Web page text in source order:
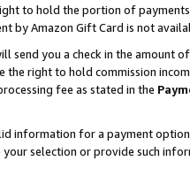
to hold the portion of
by Amazon Gift Card is not
send you a check in the amount
the right to hold commission
fee as stated in the
information for a payment
your selection or provide such